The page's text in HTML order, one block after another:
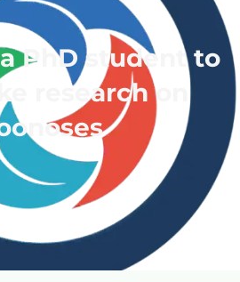
PhD student to
research on